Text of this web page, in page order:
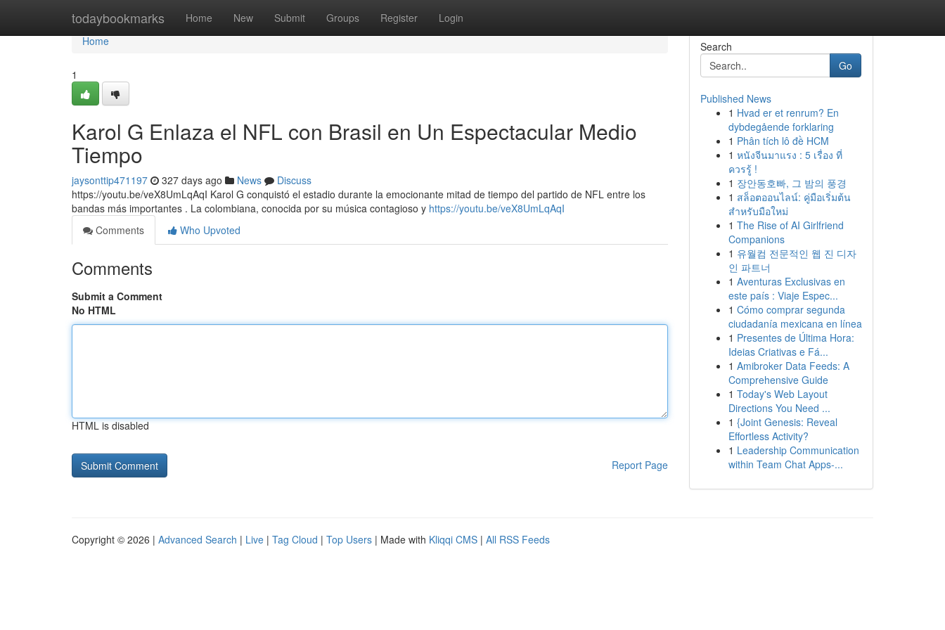
todaybookmarks Home New Submit Groups Register Login
Home
Home
1
Karol G Enlaza el NFL con Brasil en Un Espectacular Medio
Tiempo
jaysonttip471197 327 days ago News
Discuss
https://youtu.be/veX8UmLqAqI Karol G conquistó el estadio durante la emocionante mitad de tiempo del partido de NFL entre los
bandas más importantes . La colombiana, conocida por su música contagioso y https://youtu.be/veX8UmLqAqI
Comments
Who Upvoted
Comments
Submit a Comment
No HTML
HTML is disabled
Report Page
Search
Go
Published News
1 Hvad er et renrum? En
dybdegående forklaring
1 Phân tích lô đề HCM
1 หนังจีนมาแรง : 5 เรื่อง ที่
ควรรู้ !
1 장안동호빠, 그 밤의 풍경
1 สล็อตออนไลน์: คู่มือเริ่มต้น
สำหรับมือใหม่
1 The Rise of AI Girlfriend
Companions
1 유월컴 전문적인 웹 진 디자
인 파트너
1 Aventuras Exclusivas en
este país : Viaje Espec...
1 Cómo comprar segunda
ciudadanía mexicana en línea
1 Presentes de Última Hora:
Ideias Criativas e Fá...
1 Amibroker Data Feeds: A
Comprehensive Guide
1 Today's Web Layout
Directions You Need ...
1 {Joint Genesis: Reveal
Effortless Activity?
1 Leadership Communication
within Team Chat Apps-...
Copyright © 2026 | Advanced Search | Live | Tag Cloud | Top Users | Made with Kliqqi CMS | All RSS Feeds